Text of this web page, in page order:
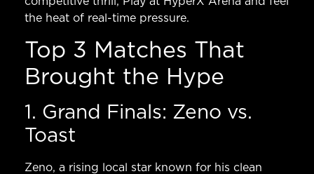
the heat of real-time pressure.
Top 3 Matches That
Brought the Hype
1. Grand Finals: Zeno vs.
Toast
Zeno, a rising local star known for his clean